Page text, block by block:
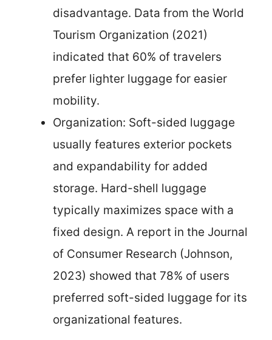
disadvantage. Data from the World
Tourism Organization (2021)
indicated that 60% of travelers
prefer lighter luggage for easier
mobility.
Organization: Soft-sided luggage
usually features exterior pockets
and expandability for added
storage. Hard-shell luggage
typically maximizes space with a
fixed design. A report in the Journal
of Consumer Research (Johnson,
2023) showed that 78% of users
preferred soft-sided luggage for its
organizational features.